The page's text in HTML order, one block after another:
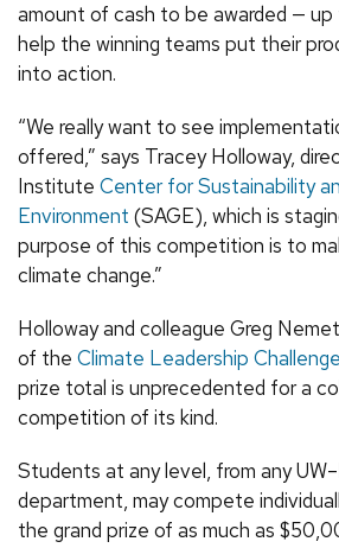
amount of cash to be awarded —
help the winning teams put their
into action.
“We really want to see
offered,” says Tracey Holloway,
Institute Center for Sustainability
Environment (SAGE), which is
purpose of this competition is to
climate change.”
Holloway and colleague Greg
of the Climate Leadership Challenge
prize total is unprecedented for a
competition of its kind.
Students at any level, from any
department, may compete
the grand prize of as much as